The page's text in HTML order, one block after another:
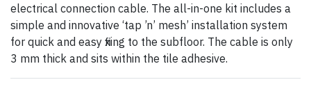
electrical connection cable. The all-in-one kit includes a
simple and innovative ‘tap ’n’ mesh’ installation system
for quick and easy fixing to the subfloor. The cable is only
3 mm thick and sits within the tile adhesive.